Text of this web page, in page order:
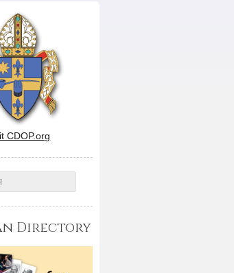
CDOP.org
Directory